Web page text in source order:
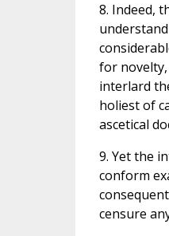
8. Indeed,
for
interlard
holiest of
ascetical
9. Yet the
conform
censure